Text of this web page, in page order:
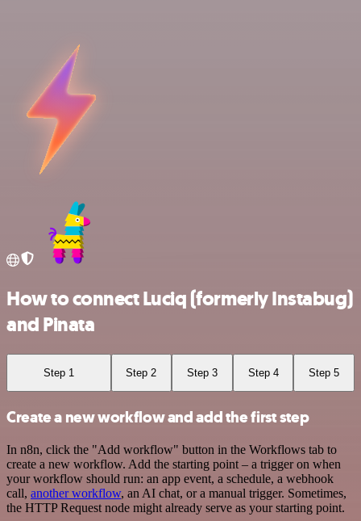
How to connect Luciq (formerly Instabug)
and Pinata
Step 1 Step 2 Step 3 Step 4 Step 5
Create a new workflow and add the first step
In n8n, click the "Add workflow" button in the Workflows tab to
create a new workflow. Add the starting point – a trigger on when
your workflow should run: an app event, a schedule, a webhook
call, another workflow, an AI chat, or a manual trigger. Sometimes,
the HTTP Request node might already serve as your starting point.